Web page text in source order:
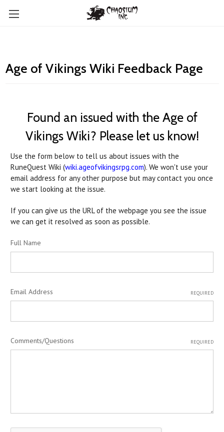
Age of Vikings Wiki Feedback Page
Found an issued with the Age of
Vikings Wiki? Please let us know!
Use the form below to tell us about issues with the
RuneQuest Wiki (wiki.ageofvikingsrpg.com). We won't use your
email address for any other purpose but may contact you once
we start looking at the issue.
If you can give us the URL of the webpage you see the issue
we can get it resolved as soon as possible.
Full Name
Email Address REQUIRED
Comments/Questions REQUIRED